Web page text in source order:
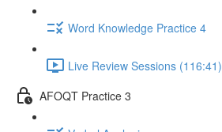
Word Knowledge Practice 4
Live Review Sessions (116:41)
AFOQT Practice 3